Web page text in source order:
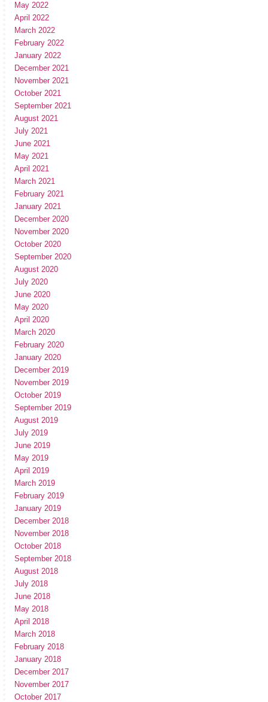
May 2022
April 2022
March 2022
February 2022
January 2022
December 2021
November 2021
October 2021
September 2021
August 2021
July 2021
June 2021
May 2021
April 2021
March 2021
February 2021
January 2021
December 2020
November 2020
October 2020
September 2020
August 2020
July 2020
June 2020
May 2020
April 2020
March 2020
February 2020
January 2020
December 2019
November 2019
October 2019
September 2019
August 2019
July 2019
June 2019
May 2019
April 2019
March 2019
February 2019
January 2019
December 2018
November 2018
October 2018
September 2018
August 2018
July 2018
June 2018
May 2018
April 2018
March 2018
February 2018
January 2018
December 2017
November 2017
October 2017